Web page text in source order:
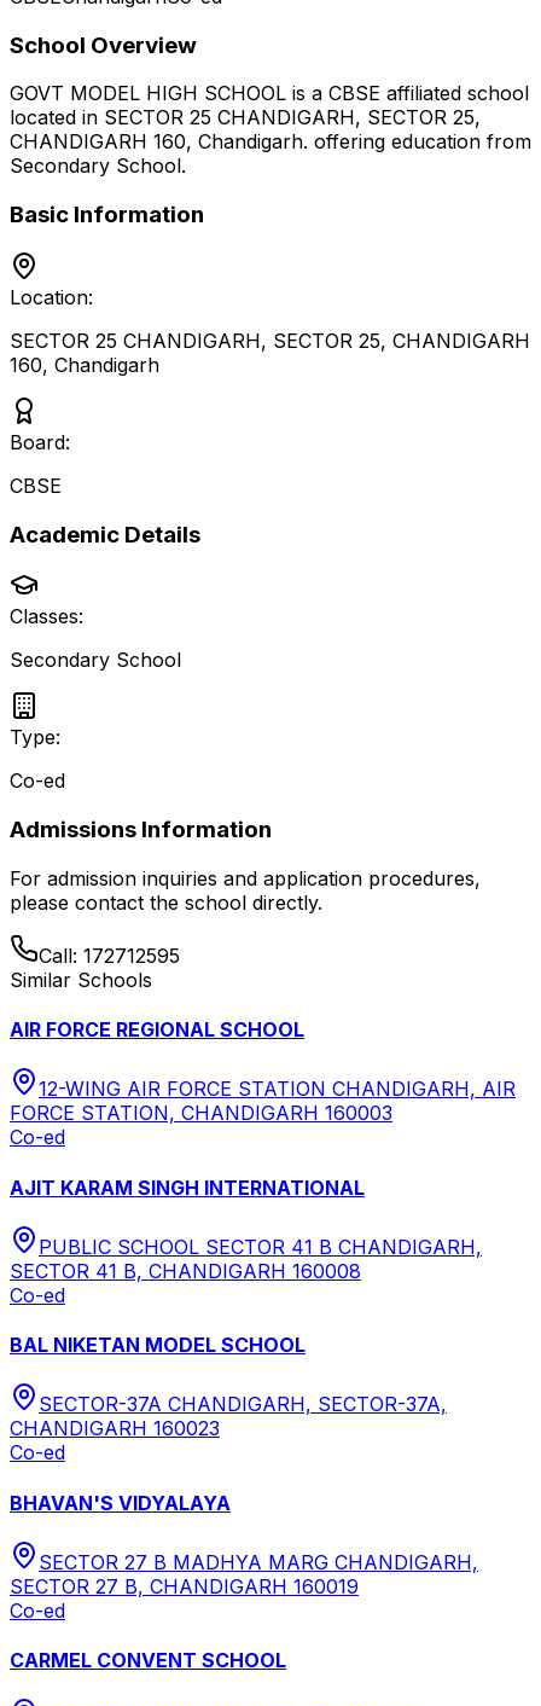
School Overview
GOVT MODEL HIGH SCHOOL is a CBSE affiliated school
located in SECTOR 25 CHANDIGARH, SECTOR 25,
CHANDIGARH 160, Chandigarh. offering education from
Secondary School.
Basic Information
Location:
SECTOR 25 CHANDIGARH, SECTOR 25, CHANDIGARH
160, Chandigarh
Board:
CBSE
Academic Details
Classes:
Secondary School
Type:
Co-ed
Admissions Information
For admission inquiries and application procedures,
please contact the school directly.
Call: 172712595
Similar Schools
AIR FORCE REGIONAL SCHOOL
12-WING AIR FORCE STATION CHANDIGARH, AIR
FORCE STATION, CHANDIGARH 160003
Co-ed
AJIT KARAM SINGH INTERNATIONAL
PUBLIC SCHOOL SECTOR 41 B CHANDIGARH,
SECTOR 41 B, CHANDIGARH 160008
Co-ed
BAL NIKETAN MODEL SCHOOL
SECTOR-37A CHANDIGARH, SECTOR-37A,
CHANDIGARH 160023
Co-ed
BHAVAN'S VIDYALAYA
SECTOR 27 B MADHYA MARG CHANDIGARH,
SECTOR 27 B, CHANDIGARH 160019
Co-ed
CARMEL CONVENT SCHOOL